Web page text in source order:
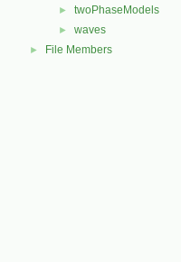
► twoPhaseModels
► waves
► File Members